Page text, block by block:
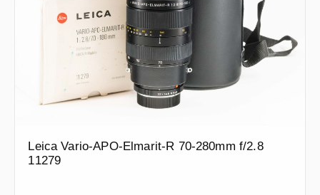
Leica Vario-APO-Elmarit-R 70-280mm f/2.8
11279